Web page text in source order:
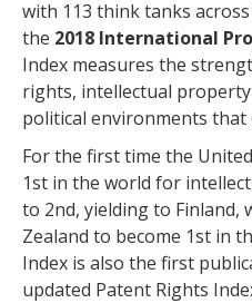
with 113 think tanks
the 2018 International
Index measures the
rights, intellectual
political environments that
For the first time the
1st in the world for
to 2nd, yielding to Finland,
Zealand to become 1st in
Index is also the first
updated Patent Rights